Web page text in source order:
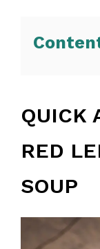
QUICK
RED
SOUP